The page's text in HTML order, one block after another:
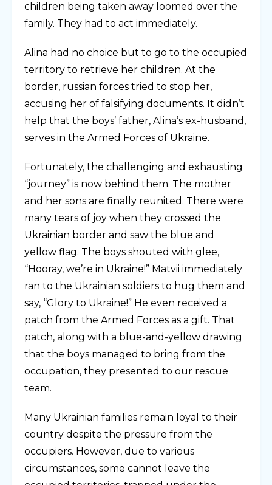
children being taken away loomed over the
family. They had to act immediately.
Alina had no choice but to go to the occupied
territory to retrieve her children. At the
border, russian forces tried to stop her,
accusing her of falsifying documents. It didn’t
help that the boys’ father, Alina’s ex-husband,
serves in the Armed Forces of Ukraine.
Fortunately, the challenging and exhausting
“journey” is now behind them. The mother
and her sons are finally reunited. There were
many tears of joy when they crossed the
Ukrainian border and saw the blue and
yellow flag. The boys shouted with glee,
“Hooray, we’re in Ukraine!” Matvii immediately
ran to the Ukrainian soldiers to hug them and
say, “Glory to Ukraine!” He even received a
patch from the Armed Forces as a gift. That
patch, along with a blue-and-yellow drawing
that the boys managed to bring from the
occupation, they presented to our rescue
team.
Many Ukrainian families remain loyal to their
country despite the pressure from the
occupiers. However, due to various
circumstances, some cannot leave the